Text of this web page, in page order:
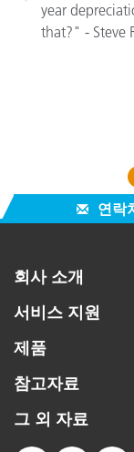
year
that?" - Steve
연락
회사 소개
서비스 지원
제품
참고자료
그 외 자료